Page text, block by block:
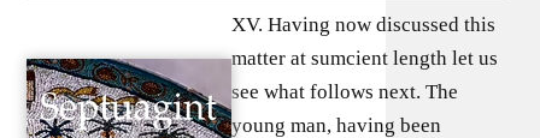
XV. Having now discussed this
matter at sumcient length let us
see what follows next. The
young man, having been